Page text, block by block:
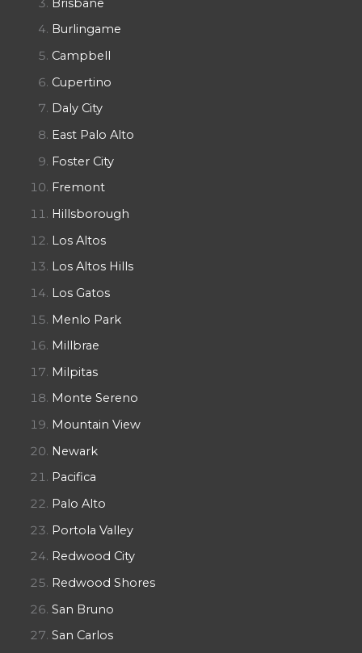
Brisbane
Burlingame
Campbell
Cupertino
Daly City
East Palo Alto
Foster City
Fremont
Hillsborough
Los Altos
Los Altos Hills
Los Gatos
Menlo Park
Millbrae
Milpitas
Monte Sereno
Mountain View
Newark
Pacifica
Palo Alto
Portola Valley
Redwood City
Redwood Shores
San Bruno
San Carlos